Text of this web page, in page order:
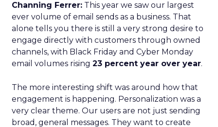
Channing Ferrer: This year we saw our largest
ever volume of email sends as a business. That
alone tells you there is still a very strong desire to
engage directly with customers through owned
channels, with Black Friday and Cyber Monday
email volumes rising 23 percent year over year.
The more interesting shift was around how that
engagement is happening. Personalization was a
very clear theme. Our users are not just sending
broad, general messages. They want to create